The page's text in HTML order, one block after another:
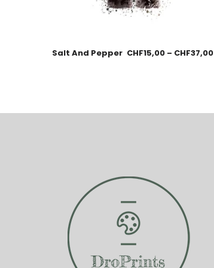
Salt And Pepper CHF15,00 – CHF37,00